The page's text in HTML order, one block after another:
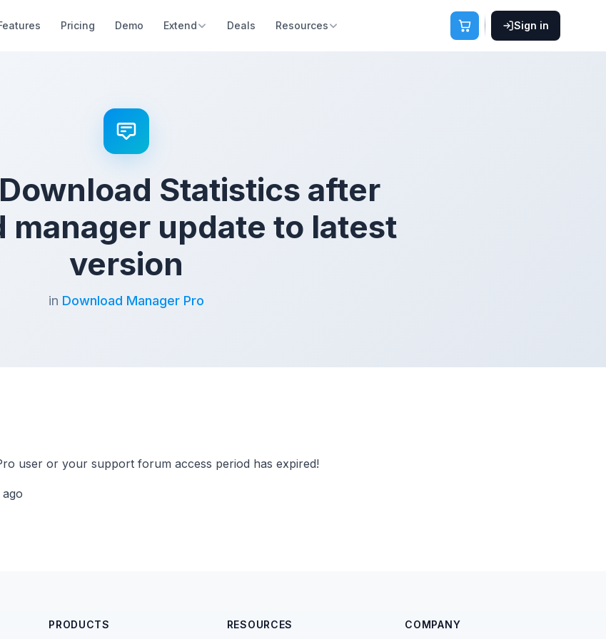
Pricing Demo Extend Deals Resources Sign in
Statistics after
manager update to latest
version
in Download Manager Pro
user or your support forum access period has expired!
PRODUCTS RESOURCES COMPANY